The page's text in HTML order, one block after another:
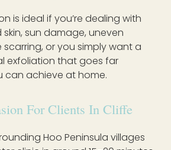
is ideal if you’re dealing with
sun damage, uneven
scarring, or you simply want a
exfoliation that goes far
can achieve at home.
For Clients In Cliffe
Hoo Peninsula villages